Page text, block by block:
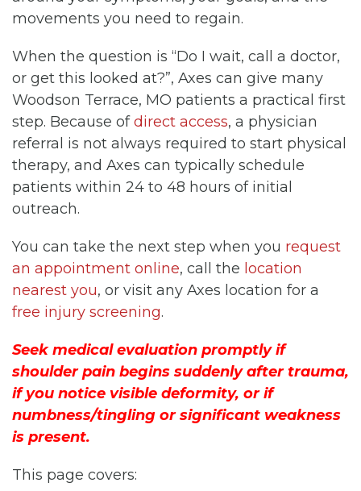
movements you need to regain.
When the question is “Do I wait, call a doctor,
or get this looked at?”, Axes can give many
Woodson Terrace, MO patients a practical first
step. Because ofdirect access, a physician
referral is not always required to start physical
therapy, and Axes can typically schedule
patients within 24 to 48 hours of initial
outreach.
You can take the next step when you request
an appointment online, call the location
nearest you, or visit any Axes location for a
free injury screening.
Seek medical evaluation promptly if
shoulder pain begins suddenly after trauma,
if you notice visible deformity, or if
numbness/tingling or significant weakness
is present.
This page covers: